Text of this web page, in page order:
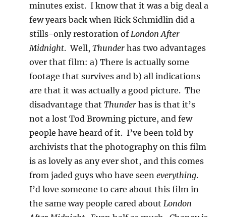
minutes exist. I know that it was a big deal a
few years back when Rick Schmidlin did a
stills-only restoration ofLondon After
Midnight. Well,Thunderhas two advantages
over that film: a) There is actually some
footage that survives and b) all indications
are that it was actually a good picture. The
disadvantage thatThunderhas is that it’s
not a lost Tod Browning picture, and few
people have heard of it. I’ve been told by
archivists that the photography on this film
is as lovely as any ever shot, and this comes
from jaded guys who have seeneverything.
I’d love someone to care about this film in
the same way people cared aboutLondon